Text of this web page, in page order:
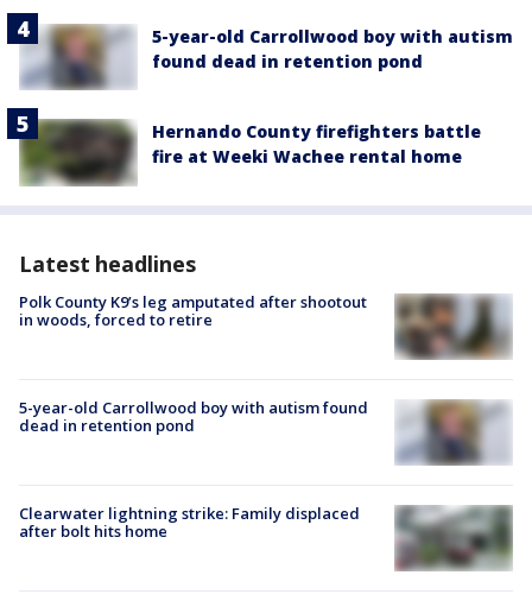
5-year-old Carrollwood boy with autism
found dead in retention pond
Hernando County firefighters battle
fire at Weeki Wachee rental home
Latest headlines
Polk County K9’s leg amputated after shootout
in woods, forced to retire
5-year-old Carrollwood boy with autism found
dead in retention pond
Clearwater lightning strike: Family displaced
after bolt hits home